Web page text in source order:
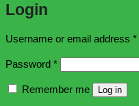
Login
Username or email address *
Password *Required
Remember me Log in